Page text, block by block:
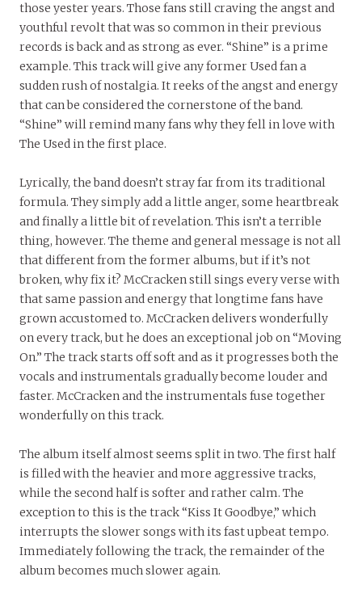
those yester years. Those fans still craving the angst and
youthful revolt that was so common in their previous
records is back and as strong as ever. “Shine” is a prime
example. This track will give any former Used fan a
sudden rush of nostalgia. It reeks of the angst and energy
that can be considered the cornerstone of the band.
“Shine” will remind many fans why they fell in love with
The Used in the first place.
Lyrically, the band doesn’t stray far from its traditional
formula. They simply add a little anger, some heartbreak
and finally a little bit of revelation. This isn’t a terrible
thing, however. The theme and general message is not all
that different from the former albums, but if it’s not
broken, why fix it? McCracken still sings every verse with
that same passion and energy that longtime fans have
grown accustomed to. McCracken delivers wonderfully
on every track, but he does an exceptional job on “Moving
On.” The track starts off soft and as it progresses both the
vocals and instrumentals gradually become louder and
faster. McCracken and the instrumentals fuse together
wonderfully on this track.
The album itself almost seems split in two. The first half
is filled with the heavier and more aggressive tracks,
while the second half is softer and rather calm. The
exception to this is the track “Kiss It Goodbye,” which
interrupts the slower songs with its fast upbeat tempo.
Immediately following the track, the remainder of the
album becomes much slower again.